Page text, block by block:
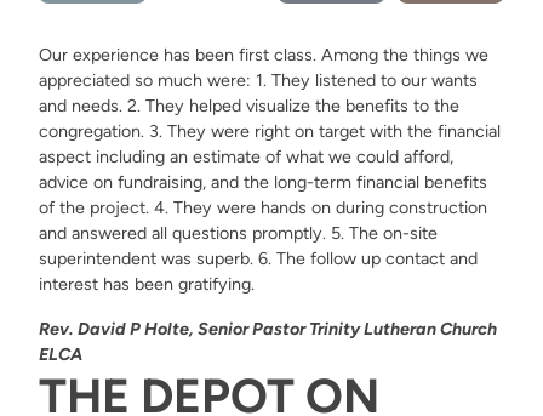
Our experience has been first class. Among the things we
appreciated so much were: 1. They listened to our wants
and needs. 2. They helped visualize the benefits to the
congregation. 3. They were right on target with the financial
aspect including an estimate of what we could afford,
advice on fundraising, and the long-term financial benefits
of the project. 4. They were hands on during construction
and answered all questions promptly. 5. The on-site
superintendent was superb. 6. The follow up contact and
interest has been gratifying.
Rev. David P Holte, Senior Pastor Trinity Lutheran Church
ELCA
THE DEPOT ON